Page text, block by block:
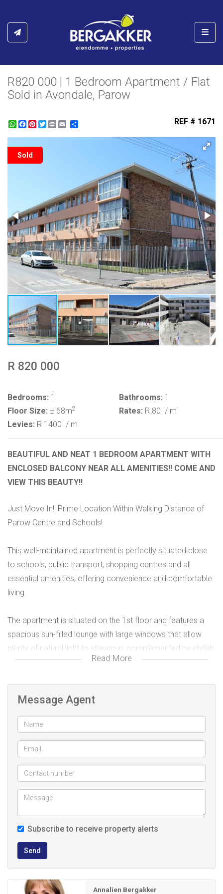
R820 000 | 1 Bedroom Apartment / Flat
Sold in Avondale, Parow
WhatsApp
Facebook
Pinterest
Twitter
Print REF # 1671
Sold
R 820 000
Bedrooms: 1 Bathrooms: 1
Floor Size: ± 68m2 Rates: R 80 / m
Levies: R 1400 / m
BEAUTIFUL AND NEAT 1 BEDROOM APARTMENT WITH
ENCLOSED BALCONY NEAR ALL AMENITIES!! COME AND
VIEW THIS BEAUTY!!
Just Move In!! Prime Location Within Walking Distance of
Parow Centre and Schools!
This well-maintained apartment is perfectly situated close
to schools, public transport, shopping centres and all
essential amenities, offering convenience and comfortable
living.
The apartment is situated on the 1st floor and features a
spacious sun-filled lounge with large windows that allow
plenty of natural light to stream in, complemented by stylish
new vinyl flooring. An enclosed balcony with laminated
remote work.
The open-plan kitchen is neat and functional, boasting
ample cupboard space, neat countertops, a breakfast
nook and a dedicated washing machine connection.
The bathroom is fitted with a bath, basin and toilet, while a
convenient linen cupboard provides additional storage. The
generously sized bedroom offers beautiful parquet flooring
and built-in cupboards.
For added peace of mind, the building is secured with
palisade fencing and surveillance cameras.
Read More
Message Agent
Subscribe to receive property alerts
Send
Annalien Bergakker